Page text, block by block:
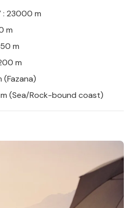
: 23000 m
m
m
m
(Sea/Rock-bound coast)